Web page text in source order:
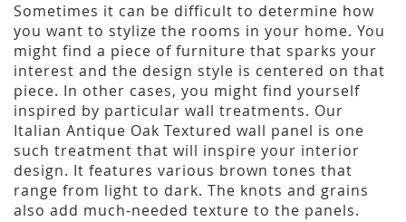
Sometimes it can be difficult to determine how
you want to stylize the rooms in your home. You
might find a piece of furniture that sparks your
interest and the design style is centered on that
piece. In other cases, you might find yourself
inspired by particular wall treatments. Our
Italian Antique Oak Textured wall panel is one
such treatment that will inspire your interior
design. It features various brown tones that
range from light to dark. The knots and grains
also add much-needed texture to the panels.